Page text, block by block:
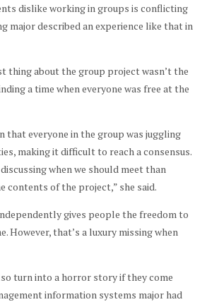
dislike working in groups is conflicting
major described an experience like that in
thing about the group project wasn’t the
a time when everyone was free at the
that everyone in the group was juggling
making it difficult to reach a consensus.
when we should meet than
contents of the project,” she said.
gives people the freedom to
However, that’s a luxury missing when
turn into a horror story if they come
information systems major had